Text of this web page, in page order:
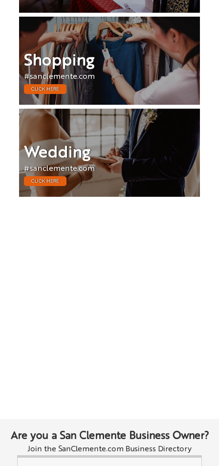
Shopping
#sanclemente.com
CLICK HERE
Wedding
#sanclemente.com
CLICK HERE
Are you a San Clemente Business Owner?
Join the SanClemente.com Business Directory